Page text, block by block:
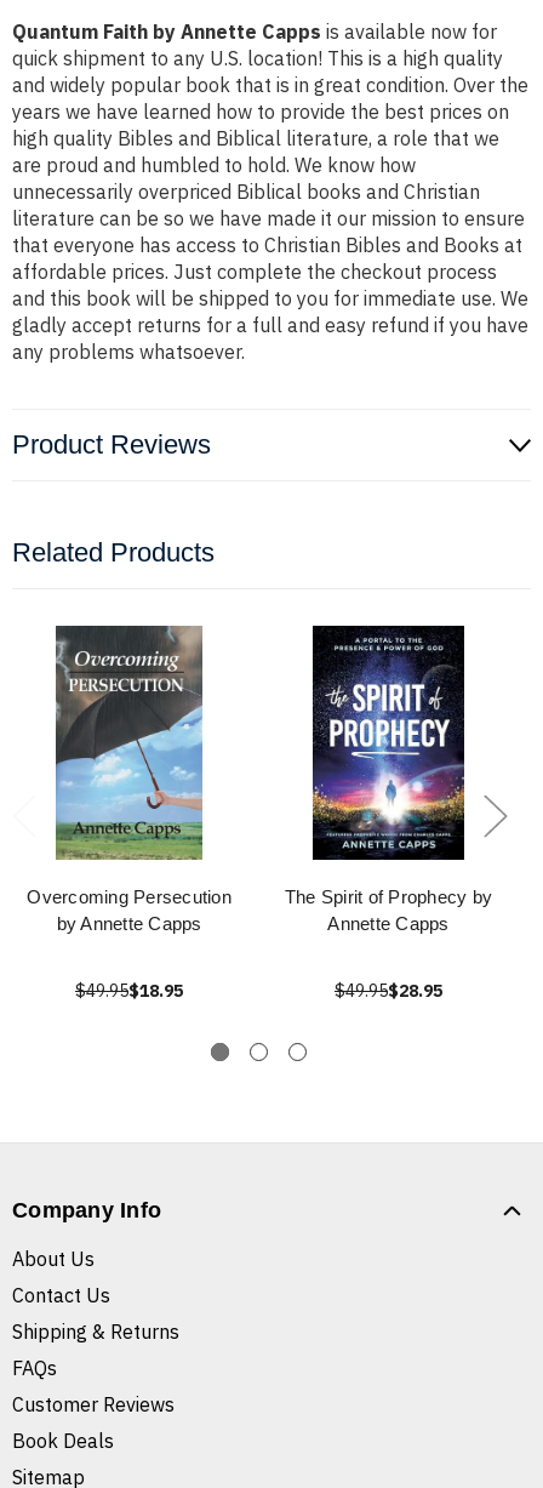
Quantum Faith by Annette Capps is available now for
quick shipment to any U.S. location! This is a high quality
and widely popular book that is in great condition. Over the
years we have learned how to provide the best prices on
high quality Bibles and Biblical literature, a role that we
are proud and humbled to hold. We know how
unnecessarily overpriced Biblical books and Christian
literature can be so we have made it our mission to ensure
that everyone has access to Christian Bibles and Books at
affordable prices. Just complete the checkout process
and this book will be shipped to you for immediate use. We
gladly accept returns for a full and easy refund if you have
any problems whatsoever.
Product Reviews
Related Products
Overcoming Persecution
by Annette Capps
$49.95$18.95
The Spirit of Prophecy by
Annette Capps
$49.95$28.95
Company Info
About Us
Contact Us
Shipping & Returns
FAQs
Customer Reviews
Book Deals
Sitemap